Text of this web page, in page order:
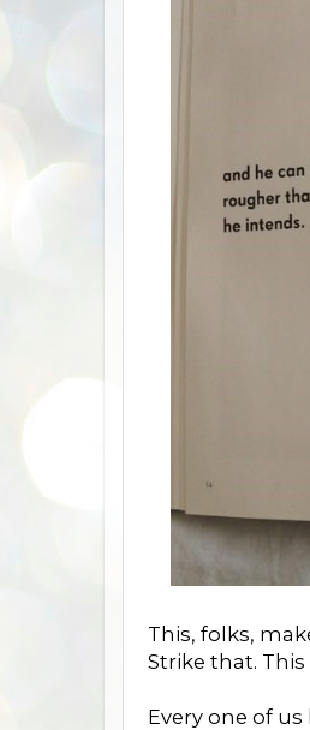
This, folks,
Strike that.
Every one of